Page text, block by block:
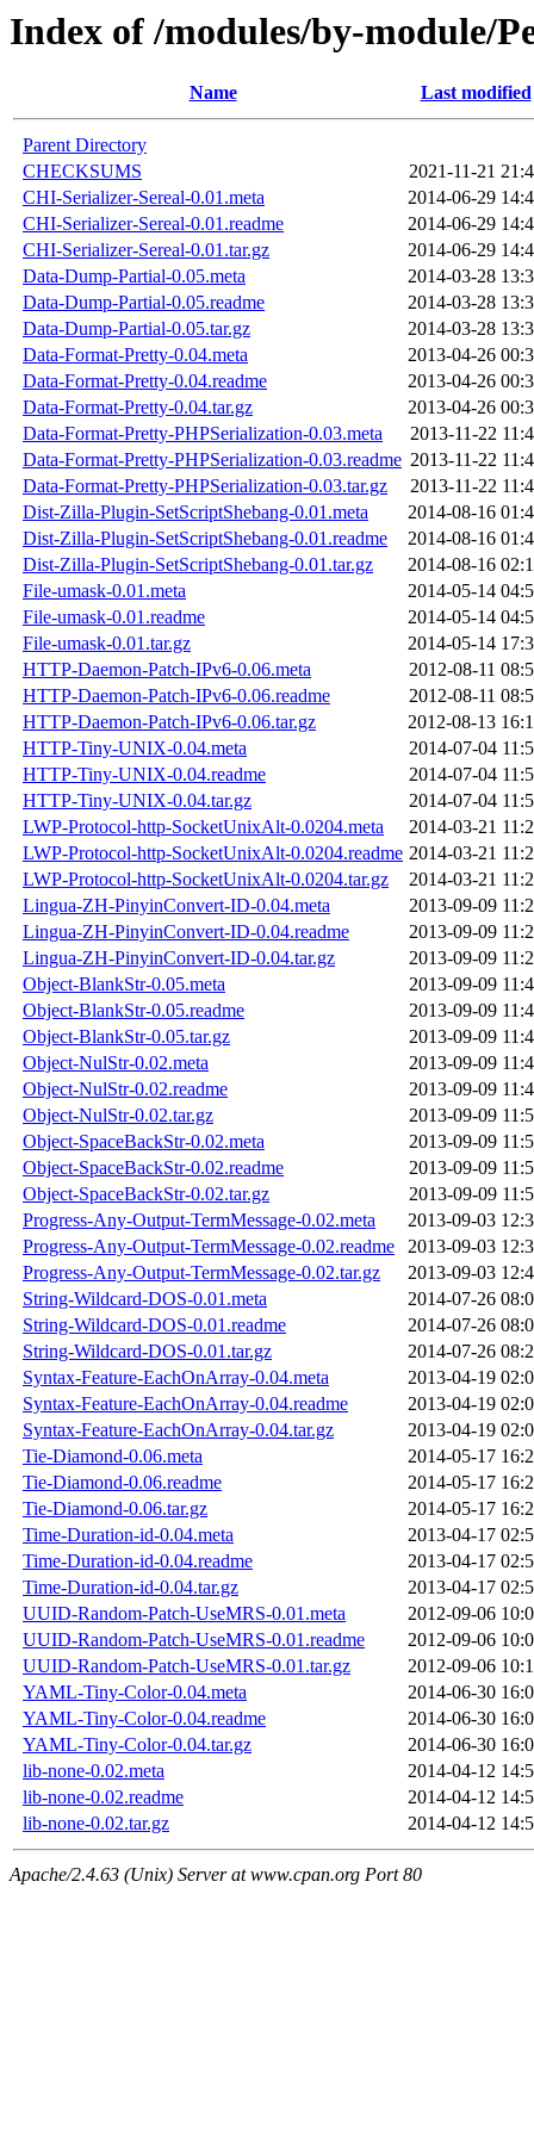
Index of /modules/by-module/
Name Last modified
Parent Directory
CHECKSUMS
2021-11-21
CHI-Serializer-Sereal-0.01.meta
2014-06-29
CHI-Serializer-Sereal-0.01.readme
2014-06-29
CHI-Serializer-Sereal-0.01.tar.gz
2014-06-29
Data-Dump-Partial-0.05.meta
2014-03-28
Data-Dump-Partial-0.05.readme
2014-03-28
Data-Dump-Partial-0.05.tar.gz
2014-03-28
Data-Format-Pretty-0.04.meta
2013-04-26
Data-Format-Pretty-0.04.readme
2013-04-26
Data-Format-Pretty-0.04.tar.gz
2013-04-26
Data-Format-Pretty-PHPSerialization-0.03.meta
2013-11-22
Data-Format-Pretty-PHPSerialization-0.03.readme 2013-11-22
Data-Format-Pretty-PHPSerialization-0.03.tar.gz
2013-11-22
Dist-Zilla-Plugin-SetScriptShebang-0.01.meta
2014-08-16
Dist-Zilla-Plugin-SetScriptShebang-0.01.readme
2014-08-16
Dist-Zilla-Plugin-SetScriptShebang-0.01.tar.gz
2014-08-16
File-umask-0.01.meta
2014-05-14
File-umask-0.01.readme
2014-05-14
File-umask-0.01.tar.gz
2014-05-14
HTTP-Daemon-Patch-IPv6-0.06.meta
2012-08-11
HTTP-Daemon-Patch-IPv6-0.06.readme
2012-08-11
HTTP-Daemon-Patch-IPv6-0.06.tar.gz
2012-08-13
HTTP-Tiny-UNIX-0.04.meta
2014-07-04
HTTP-Tiny-UNIX-0.04.readme
2014-07-04
HTTP-Tiny-UNIX-0.04.tar.gz
2014-07-04
LWP-Protocol-http-SocketUnixAlt-0.0204.meta
2014-03-21
LWP-Protocol-http-SocketUnixAlt-0.0204.readme 2014-03-21
LWP-Protocol-http-SocketUnixAlt-0.0204.tar.gz
2014-03-21
Lingua-ZH-PinyinConvert-ID-0.04.meta
2013-09-09
Lingua-ZH-PinyinConvert-ID-0.04.readme
2013-09-09
Lingua-ZH-PinyinConvert-ID-0.04.tar.gz
2013-09-09
Object-BlankStr-0.05.meta
2013-09-09
Object-BlankStr-0.05.readme
2013-09-09
Object-BlankStr-0.05.tar.gz
2013-09-09
Object-NulStr-0.02.meta
2013-09-09
Object-NulStr-0.02.readme
2013-09-09
Object-NulStr-0.02.tar.gz
2013-09-09
Object-SpaceBackStr-0.02.meta
2013-09-09
Object-SpaceBackStr-0.02.readme
2013-09-09
Object-SpaceBackStr-0.02.tar.gz
2013-09-09
Progress-Any-Output-TermMessage-0.02.meta
2013-09-03
Progress-Any-Output-TermMessage-0.02.readme
2013-09-03
Progress-Any-Output-TermMessage-0.02.tar.gz
2013-09-03
String-Wildcard-DOS-0.01.meta
2014-07-26
String-Wildcard-DOS-0.01.readme
2014-07-26
String-Wildcard-DOS-0.01.tar.gz
2014-07-26
Syntax-Feature-EachOnArray-0.04.meta
2013-04-19
Syntax-Feature-EachOnArray-0.04.readme
2013-04-19
Syntax-Feature-EachOnArray-0.04.tar.gz
2013-04-19
Tie-Diamond-0.06.meta
2014-05-17
Tie-Diamond-0.06.readme
2014-05-17
Tie-Diamond-0.06.tar.gz
2014-05-17
Time-Duration-id-0.04.meta
2013-04-17
Time-Duration-id-0.04.readme
2013-04-17
Time-Duration-id-0.04.tar.gz
2013-04-17
UUID-Random-Patch-UseMRS-0.01.meta
2012-09-06
UUID-Random-Patch-UseMRS-0.01.readme
2012-09-06
UUID-Random-Patch-UseMRS-0.01.tar.gz
2012-09-06
YAML-Tiny-Color-0.04.meta
2014-06-30
YAML-Tiny-Color-0.04.readme
2014-06-30
YAML-Tiny-Color-0.04.tar.gz
2014-06-30
lib-none-0.02.meta
2014-04-12
lib-none-0.02.readme
2014-04-12
lib-none-0.02.tar.gz
2014-04-12
Apache/2.4.63 (Unix) Server at www.cpan.org Port 80